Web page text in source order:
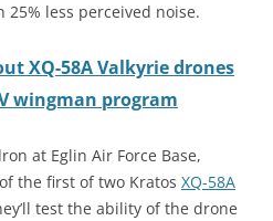
less perceived noise.
XQ-58A Valkyrie drones
wingman program
at Eglin Air Force Base,
the first of two Kratos XQ-58A
test the ability of the drone